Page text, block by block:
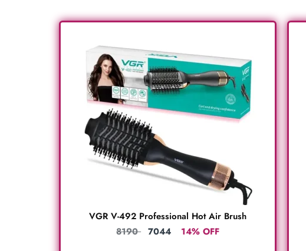
VGR V-492 Professional Hot Air Brush
8190 7044 14% OFF